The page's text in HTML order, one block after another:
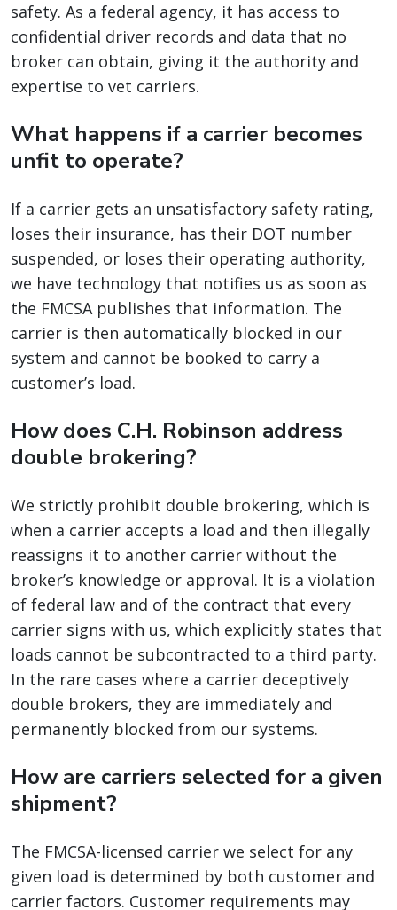
safety. As a federal agency, it has access to
confidential driver records and data that no
broker can obtain, giving it the authority and
expertise to vet carriers.
What happens if a carrier becomes
unfit to operate?
If a carrier gets an unsatisfactory safety rating,
loses their insurance, has their DOT number
suspended, or loses their operating authority,
we have technology that notifies us as soon as
the FMCSA publishes that information. The
carrier is then automatically blocked in our
system and cannot be booked to carry a
customer’s load.
How does C.H. Robinson address
double brokering?
We strictly prohibit double brokering, which is
when a carrier accepts a load and then illegally
reassigns it to another carrier without the
broker’s knowledge or approval. It is a violation
of federal law and of the contract that every
carrier signs with us, which explicitly states that
loads cannot be subcontracted to a third party.
In the rare cases where a carrier deceptively
double brokers, they are immediately and
permanently blocked from our systems.
How are carriers selected for a given
shipment?
The FMCSA-licensed carrier we select for any
given load is determined by both customer and
carrier factors. Customer requirements may